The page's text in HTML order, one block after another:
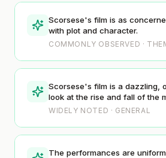
Scorsese's film is as
with plot and character.
COMMONLY OBSERVED ·
Scorsese's film is a dazzling,
look at the rise and fall of the
WIDELY NOTED · GENERAL
The performances are